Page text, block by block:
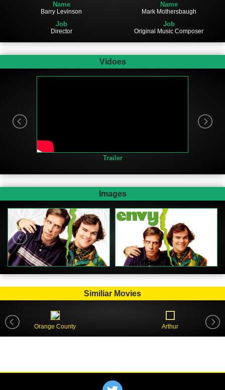
Name
Barry Levinson
Job
Director
Name
Mark Mothersbaugh
Job
Original Music Composer
Vidoes
Trailer
Images
Similiar Movies
Orange County Arthur